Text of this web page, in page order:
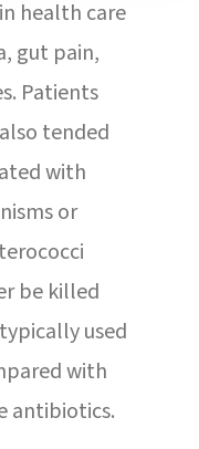
health care
gut pain,
Patients
tended
with
or
be killed
used
with
antibiotics.